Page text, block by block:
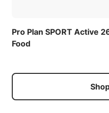
Pro Plan SPORT Active
Food